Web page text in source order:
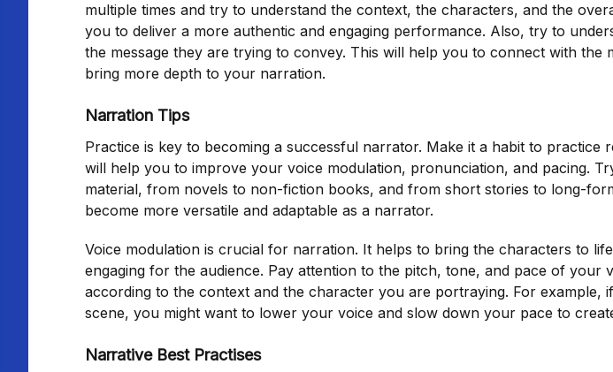
multiple times and try to understand the context, the characters, and the
you to deliver a more authentic and engaging performance. Also, try to
the message they are trying to convey. This will help you to connect with the
bring more depth to your narration.
Narration Tips
Practice is key to becoming a successful narrator. Make it a habit to practice
will help you to improve your voice modulation, pronunciation, and pacing.
material, from novels to non-fiction books, and from short stories to long-
become more versatile and adaptable as a narrator.
Voice modulation is crucial for narration. It helps to bring the characters to
engaging for the audience. Pay attention to the pitch, tone, and pace of your
according to the context and the character you are portraying. For example,
scene, you might want to lower your voice and slow down your pace to
Narrative Best Practises